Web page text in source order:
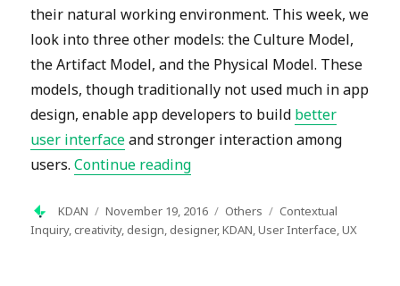
their natural working environment. This week, we
look into three other models: the Culture Model,
the Artifact Model, and the Physical Model. These
models, though traditionally not used much in app
design, enable app developers to build better
user interfaceand stronger interaction among
users.Continue reading“Contextual Inquiry II: Identify
Author
KDAN
Posted
on
November 19, 2016 Categories
Others Tags
Contextual
Inquiry,creativity,design,designer,KDAN,User Interface,UX